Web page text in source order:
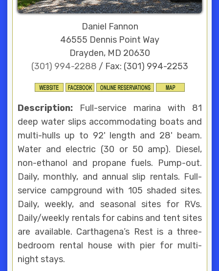
Daniel Fannon
46555 Dennis Point Way
Drayden, MD 20630
(301) 994-2288 / Fax: (301) 994-2253
Description: Full-service marina with 81
deep water slips accommodating boats and
multi-hulls up to 92' length and 28' beam.
Water and electric (30 or 50 amp). Diesel,
non-ethanol and propane fuels. Pump-out.
Daily, monthly, and annual slip rentals. Full-
service campground with 105 shaded sites.
Daily, weekly, and seasonal sites for RVs.
Daily/weekly rentals for cabins and tent sites
are available. Carthagena’s Rest is a three-
bedroom rental house with pier for multi-
night stays.